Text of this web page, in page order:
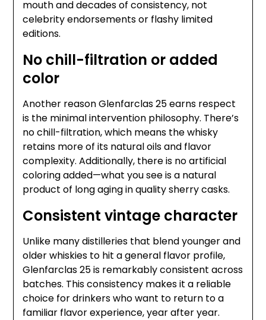
mouth and decades of consistency, not
celebrity endorsements or flashy limited
editions.
No chill-filtration or added
color
Another reason Glenfarclas 25 earns respect
is the minimal intervention philosophy. There’s
no chill-filtration, which means the whisky
retains more of its natural oils and flavor
complexity. Additionally, there is no artificial
coloring added—what you see is a natural
product of long aging in quality sherry casks.
Consistent vintage character
Unlike many distilleries that blend younger and
older whiskies to hit a general flavor profile,
Glenfarclas 25 is remarkably consistent across
batches. This consistency makes it a reliable
choice for drinkers who want to return to a
familiar flavor experience, year after year.